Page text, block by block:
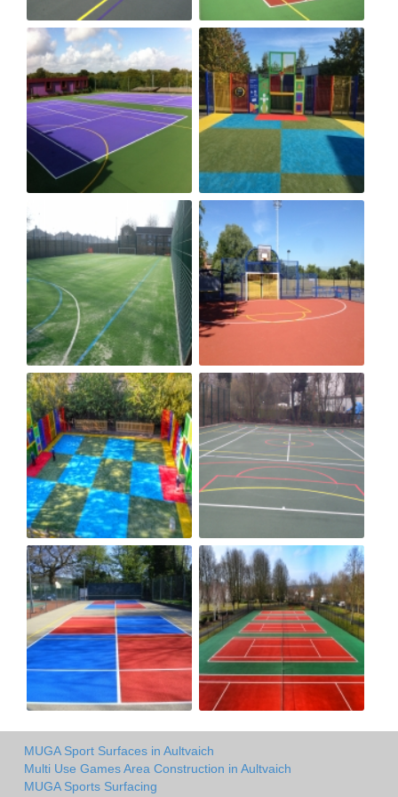
MUGA Sport Surfaces in Aultvaich
Multi Use Games Area Construction in Aultvaich
MUGA Sports Surfacing